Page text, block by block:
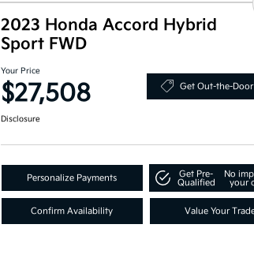
2023 Honda Accord Hybrid
Sport FWD
Your Price
$27,508 Get Out-the-
Disclosure
Personalize Payments
Get Pre-
Qualified
No
your
Confirm Availability Value Your